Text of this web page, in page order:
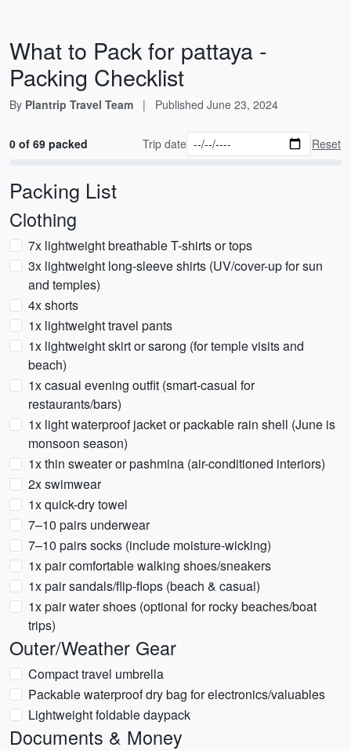
What to Pack for pattaya -
Packing Checklist
By Plantrip Travel Team | Published June 23, 2024
0 of 69 packed Trip date Reset
Packing List
Clothing
7x lightweight breathable T-shirts or tops
3x lightweight long-sleeve shirts (UV/cover-up for sun
and temples)
4x shorts
1x lightweight travel pants
1x lightweight skirt or sarong (for temple visits and
beach)
1x casual evening outfit (smart-casual for
restaurants/bars)
1x light waterproof jacket or packable rain shell (June is
monsoon season)
1x thin sweater or pashmina (air-conditioned interiors)
2x swimwear
1x quick-dry towel
7–10 pairs underwear
7–10 pairs socks (include moisture-wicking)
1x pair comfortable walking shoes/sneakers
1x pair sandals/flip-flops (beach & casual)
1x pair water shoes (optional for rocky beaches/boat
trips)
Outer/Weather Gear
Compact travel umbrella
Packable waterproof dry bag for electronics/valuables
Lightweight foldable daypack
Documents & Money